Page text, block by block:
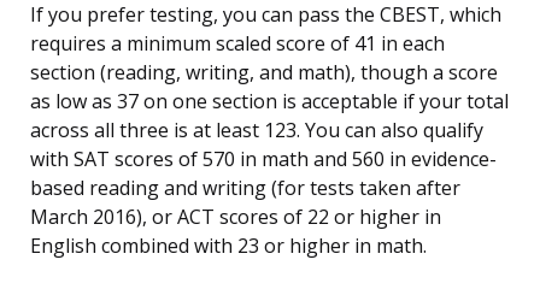
If you prefer testing, you can pass the CBEST, which
requires a minimum scaled score of 41 in each
section (reading, writing, and math), though a score
as low as 37 on one section is acceptable if your total
across all three is at least 123. You can also qualify
with SAT scores of 570 in math and 560 in evidence-
based reading and writing (for tests taken after
March 2016), or ACT scores of 22 or higher in
English combined with 23 or higher in math.